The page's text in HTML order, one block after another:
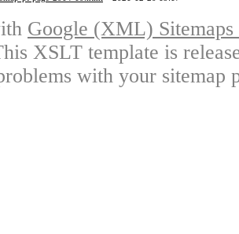
Google (XML)
XSLT template is
with your sitemap